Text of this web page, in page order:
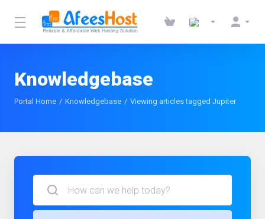
Knowledgebase
Portal Home Knowledgebase Viewing articles tagged Jupiter